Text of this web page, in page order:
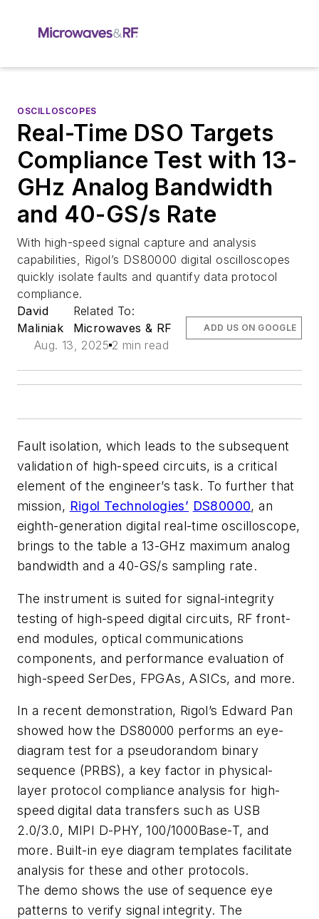
OSCILLOSCOPES
Real-Time DSO Targets
Compliance Test with 13-
GHz Analog Bandwidth
and 40-GS/s Rate
With high-speed signal capture and analysis
capabilities, Rigol’s DS80000 digital oscilloscopes
quickly isolate faults and quantify data protocol
compliance.
David
Maliniak
Related To:
Microwaves & RF
Aug. 13, 2025 2 min read
ADD US ON GOOGLE
Fault isolation, which leads to the subsequent
validation of high-speed circuits, is a critical
element of the engineer’s task. To further that
mission, Rigol Technologies’ DS80000, an
eighth-generation digital real-time oscilloscope,
brings to the table a 13-GHz maximum analog
bandwidth and a 40-GS/s sampling rate.
The instrument is suited for signal-integrity
testing of high-speed digital circuits, RF front-
end modules, optical communications
components, and performance evaluation of
high-speed SerDes, FPGAs, ASICs, and more.
In a recent demonstration, Rigol’s Edward Pan
showed how the DS80000 performs an eye-
diagram test for a pseudorandom binary
sequence (PRBS), a key factor in physical-
layer protocol compliance analysis for high-
speed digital data transfers such as USB
2.0/3.0, MIPI D-PHY, 100/1000Base-T, and
more. Built-in eye diagram templates facilitate
analysis for these and other protocols.
The demo shows the use of sequence eye
patterns to verify signal integrity. The